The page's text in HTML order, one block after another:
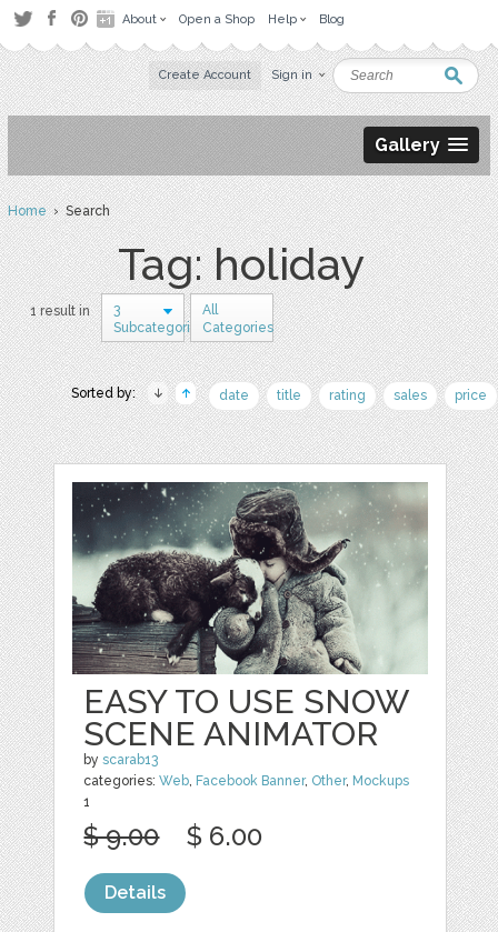
About Open a Shop Help Blog
Create Account Sign in
Gallery
Home› Search
Tag: holiday
1 result in
3
Subcategories
All
Categories
Sorted by: date title rating sales price
EASY TO USE SNOW
SCENE ANIMATOR
byscarab13
categories:Web, Facebook Banner, Other, Mockups
1
$ 9.00 $ 6.00
Details